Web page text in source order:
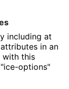
including at
in an
with this
options"